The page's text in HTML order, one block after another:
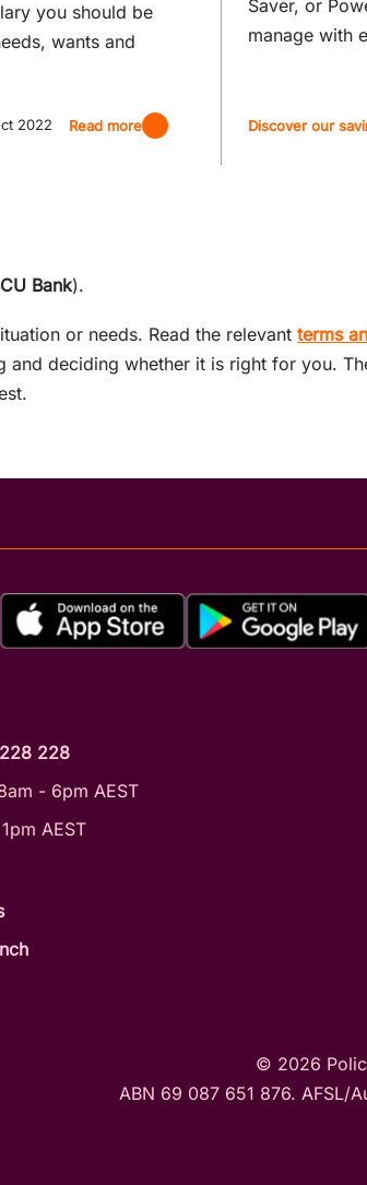
you should be
wants and
2022 Read more
Saver, or
manage with
Discover our
Bank).
or needs. Read the relevant terms
deciding whether it is right for you.
228
- 6pm AEST
AEST
© 2026
ABN 69 087 651 876. AFSL/